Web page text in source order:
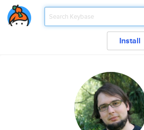
Install